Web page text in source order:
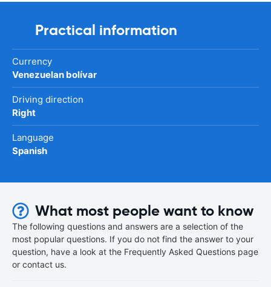
Practical information
Currency
Venezuelan bolívar
Driving direction
Right
Language
Spanish
What most people want to know
The following questions and answers are a selection of the
most popular questions. If you do not find the answer to your
question, have a look at the Frequently Asked Questions page
or contact us.